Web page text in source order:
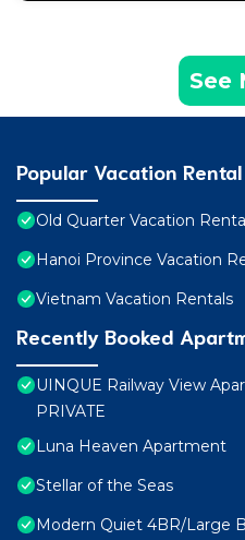
See
Popular Vacation
Old Quarter Vacation
Hanoi Province Vacation
Vietnam Vacation Rentals
Recently Booked
UINQUE Railway View
PRIVATE
Luna Heaven Apartment
Stellar of the Seas
Modern Quiet 4BR/Large